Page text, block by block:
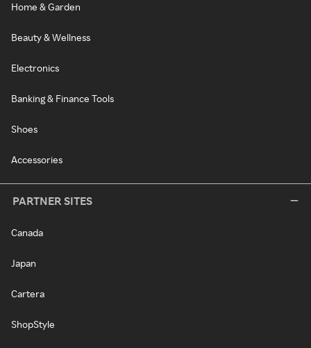
Home & Garden
Beauty & Wellness
Electronics
Banking & Finance Tools
Shoes
Accessories
PARTNER SITES
Canada
Japan
Cartera
ShopStyle